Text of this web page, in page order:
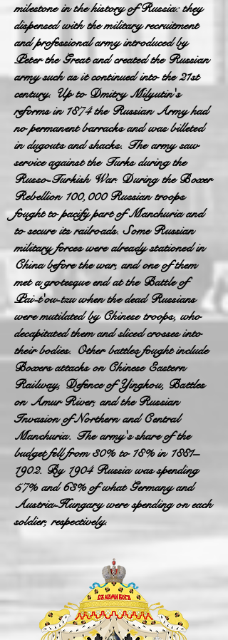
milestone in the history of Russia: they
dispensed with the military recruitment
and professional army introduced by
Peter the Great and created the Russian
army such as it continued into the 21st
century. Up to Dmitry Milyutin's
reforms in 1874 the Russian Army had
no permanent barracks and was billeted
in dugouts and shacks. The army saw
service against the Turks during the
Russo-Turkish War. During the Boxer
Rebellion 100,000 Russian troops
fought to pacify part of Manchuria and
to secure its railroads. Some Russian
military forces were already stationed in
China before the war, and one of them
met a grotesque end at the Battle of
Pai-t'ou-tzu when the dead Russians
were mutilated by Chinese troops, who
decapitated them and sliced crosses into
their bodies. Other battles fought include
Boxers attacks on Chinese Eastern
Railway, Defence of Yingkou, Battles
on Amur River, and the Russian
Invasion of Northern and Central
Manchuria. The army's share of the
budget fell from 30% to 18% in 1881–
1902. By 1904 Russia was spending
57% and 63% of what Germany and
Austria-Hungary were spending on each
soldier, respectively.